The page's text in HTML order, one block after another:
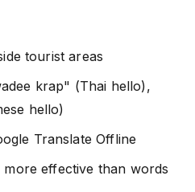
tourist areas
krap" (Thai hello),
hello)
Translate Offline
more effective than words